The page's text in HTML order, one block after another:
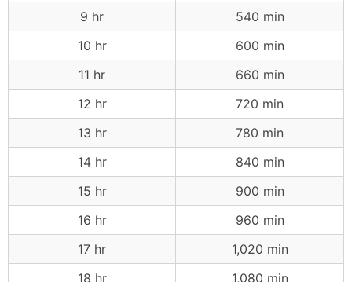
9 hr
540 min
10 hr
600 min
11 hr
660 min
12 hr
720 min
13 hr
780 min
14 hr
840 min
15 hr
900 min
16 hr
960 min
17 hr
1,020 min
18 hr
1,080 min